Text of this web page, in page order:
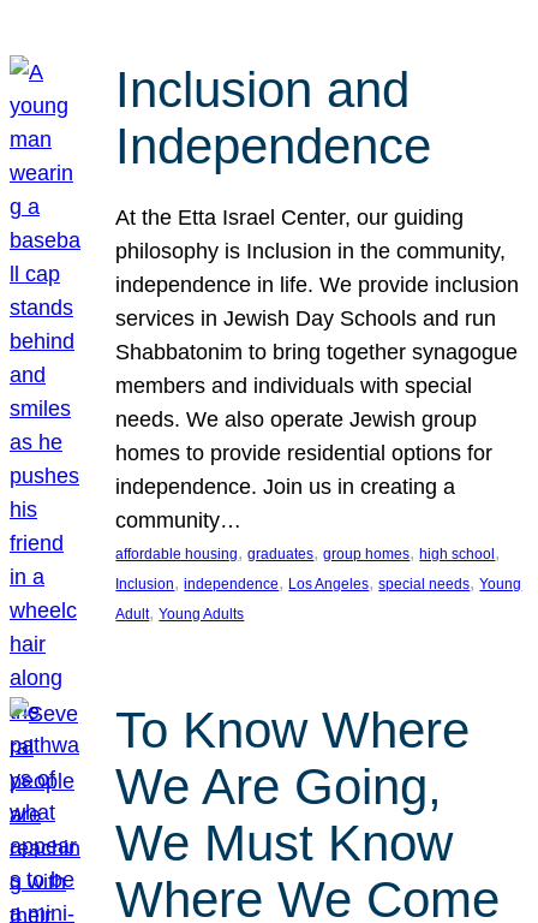
Inclusion and
Independence
At the Etta Israel Center, our guiding
philosophy is Inclusion in the community,
independence in life. We provide inclusion
services in Jewish Day Schools and run
Shabbatonim to bring together synagogue
members and individuals with special
needs. We also operate Jewish group
homes to provide residential options for
independence. Join us in creating a
community…
affordable housing, graduates, group homes, high school
Inclusion, independence, Los Angeles, special needs, Young
Adult, Young Adults
To Know Where
We Are Going,
We Must Know
Where We Come